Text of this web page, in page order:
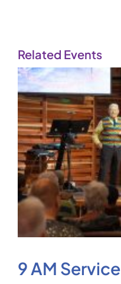
Related Events
9 AM Service